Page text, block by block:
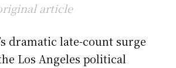
article
dramatic late-count surge
Los Angeles political